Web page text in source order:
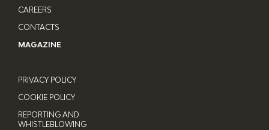
CAREERS
CONTACTS
MAGAZINE
PRIVACY POLICY
COOKIE POLICY
REPORTING AND
WHISTLEBLOWING